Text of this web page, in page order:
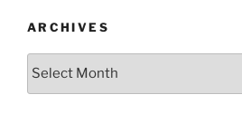
ARCHIVES
Archives